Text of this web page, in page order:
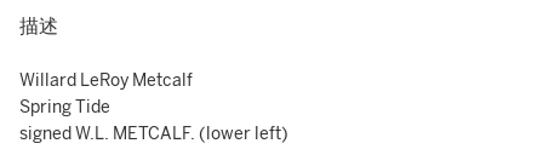
描述
Willard LeRoy Metcalf
Spring Tide
signed W.L. METCALF. (lower left)